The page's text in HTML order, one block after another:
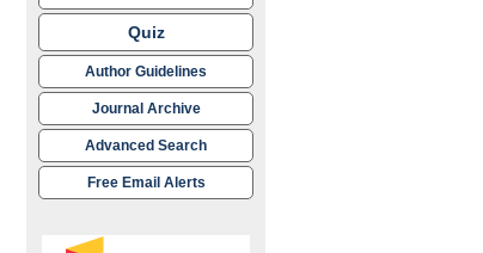
Quiz
Author Guidelines
Journal Archive
Advanced Search
Free Email Alerts